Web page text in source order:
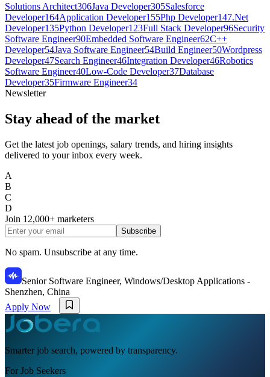
Solutions Architect306Java Developer305Salesforce
Developer164Application Developer155Php Developer147.Net
Developer135Python Developer123Full Stack Developer96Security
Software Engineer90Embedded Software Engineer62C++
Developer54Java Software Engineer54Build Engineer50Wordpress
Developer47Search Engineer46Integration Developer46Robotics
Software Engineer40Low-Code Developer37Database
Developer35Firmware Engineer34
Newsletter
Stay ahead of the market
Get the latest job openings, salary trends, and hiring insights
delivered to your inbox every week.
A
B
C
D
Join 12,000+ marketers
Subscribe
No spam. Unsubscribe at any time.
Senior Software Engineer, Windows/Desktop Applications -
Shenzhen, China
Apply Now
Smarter job search, powered by transparency.
For Job Seekers